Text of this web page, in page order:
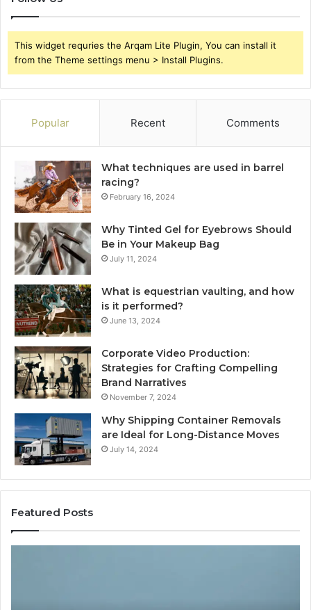
This widget requries the Arqam Lite Plugin, You can install it
from the Theme settings menu > Install Plugins.
Popular Recent Comments
What techniques are used in barrel
racing?
February 16, 2024
Why Tinted Gel for Eyebrows Should
Be in Your Makeup Bag
July 11, 2024
What is equestrian vaulting, and how
is it performed?
June 13, 2024
Corporate Video Production:
Strategies for Crafting Compelling
Brand Narratives
November 7, 2024
Why Shipping Container Removals
are Ideal for Long-Distance Moves
July 14, 2024
Featured Posts